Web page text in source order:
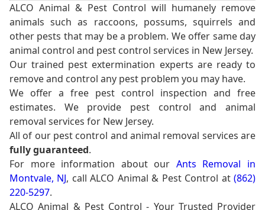
ALCO Animal & Pest Control will humanely remove
animals such as raccoons, possums, squirrels and
other pests that may be a problem. We offer same day
animal control and pest control services in New Jersey.
Our trained pest extermination experts are ready to
remove and control any pest problem you may have.
We offer a free pest control inspection and free
estimates. We provide pest control and animal
removal services for New Jersey.
All of our pest control and animal removal services are
fully guaranteed.
For more information about our Ants Removal in
Montvale, NJ, call ALCO Animal & Pest Control at(862)
220-5297.
ALCO Animal & Pest Control - Your Trusted Provider